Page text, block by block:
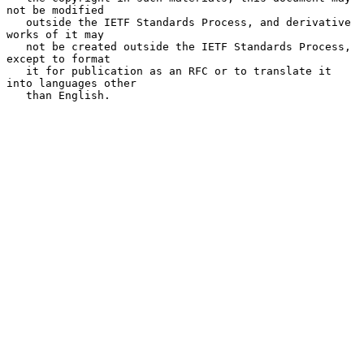
not be modified
works of it may
except to format
into languages other